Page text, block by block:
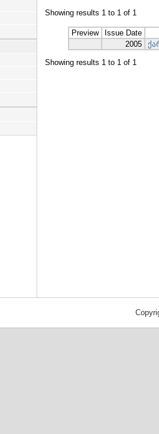
Showing results 1 to 1 of 1
Preview
Issue Date
2005
Showing results 1 to 1 of 1